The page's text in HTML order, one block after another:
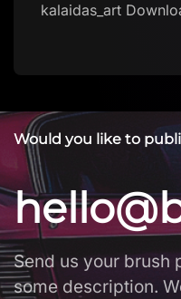
kalaidas_art
Would you like to
Send us your brush
some description.